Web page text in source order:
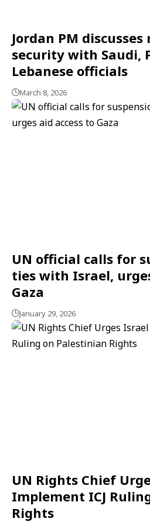
Jordan PM
security with Saudi,
Lebanese officials
March 8, 2026
UN official calls for
ties with Israel,
Gaza
January 29, 2026
UN Rights Chief
Implement ICJ
Rights